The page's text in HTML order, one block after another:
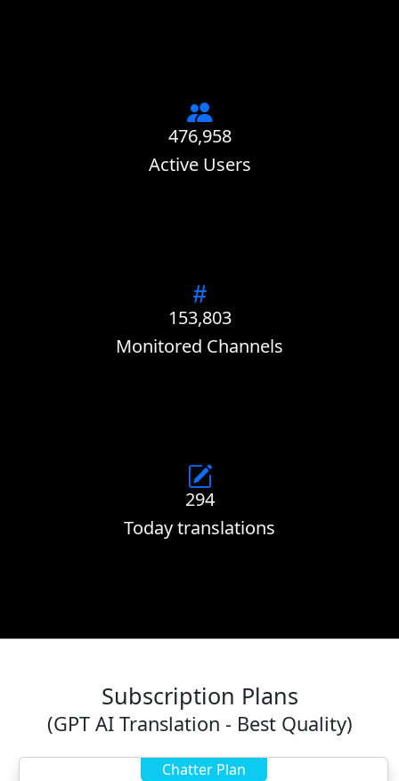
476,958
Active Users
153,803
Monitored Channels
294
Today translations
Subscription Plans
(GPT AI Translation - Best Quality)
Chatter Plan